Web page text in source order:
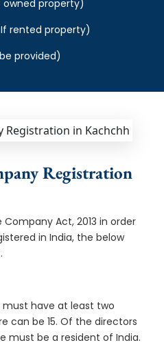
property)
rented property)
provided)
Registration
Act, 2013 in order
in India, the below
have at least two
can be 15. Of the directors
must be a resident of India.